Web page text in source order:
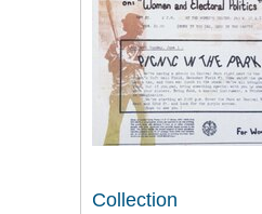
Collection